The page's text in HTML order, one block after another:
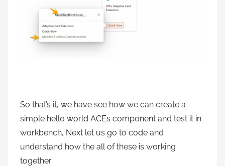
So that’s it, we have see how we can create a
simple hello world ACEs component and test it in
workbench, Next let us go to code and
understand how the all of these is working
together